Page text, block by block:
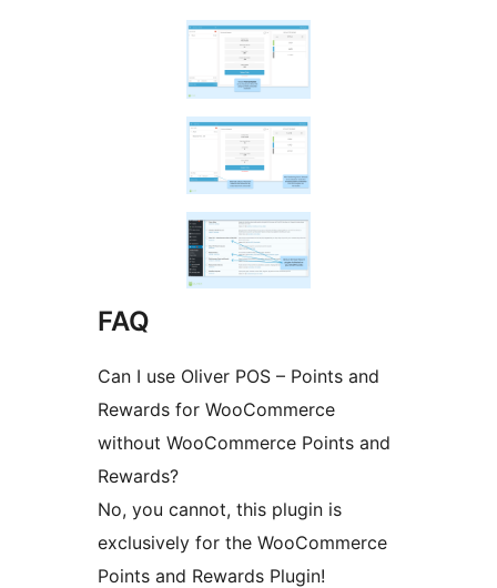
FAQ
Can I use Oliver POS – Points and
Rewards for WooCommerce
without WooCommerce Points and
Rewards?
No, you cannot, this plugin is
exclusively for the WooCommerce
Points and Rewards Plugin!